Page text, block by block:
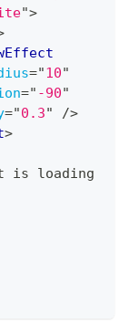
">
="10"
=" -90"
="0.3"
/>
>
is loading